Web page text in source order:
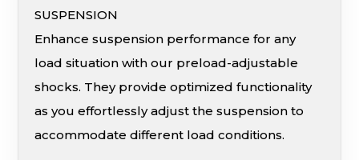
SUSPENSION
Enhance suspension performance for any
load situation with our preload-adjustable
shocks. They provide optimized functionality
as you effortlessly adjust the suspension to
accommodate different load conditions.